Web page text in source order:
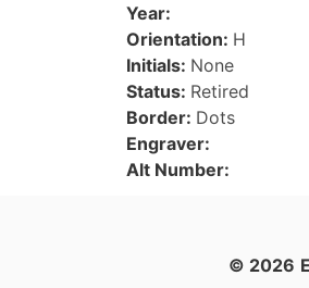
Year:
Orientation: H
Initials: None
Status: Retired
Border: Dots
Engraver:
Alt Number:
© 2026